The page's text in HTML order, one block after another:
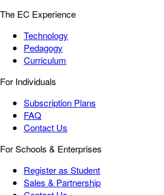
The EC Experience
Technology
Pedagogy
Curriculum
For Individuals
Subscription Plans
FAQ
Contact Us
For Schools & Enterprises
Register as Student
Sales & Partnership